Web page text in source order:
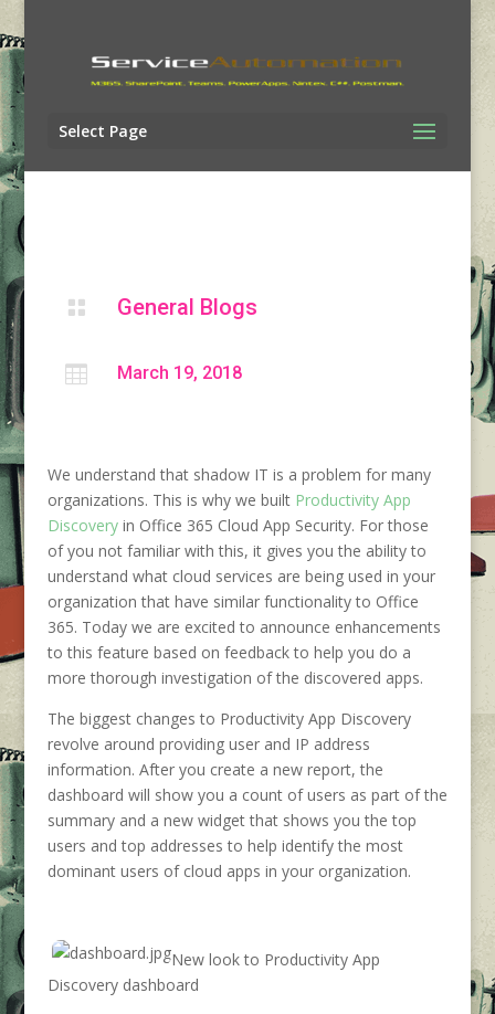
Select Page
 General Blogs
 March 19, 2018
We understand that shadow IT is a problem for many
organizations. This is why we built Productivity App
Discoveryin Office 365 Cloud App Security. For those
of you not familiar with this, it gives you the ability to
understand what cloud services are being used in your
organization that have similar functionality to Office
365. Today we are excited to announce enhancements
to this feature based on feedback to help you do a
more thorough investigation of the discovered apps.
The biggest changes to Productivity App Discovery
revolve around providing user and IP address
information. After you create a new report, the
dashboard will show you a count of users as part of the
summary and a new widget that shows you the top
users and top addresses to help identify the most
dominant users of cloud apps in your organization.
New look to Productivity App
Discovery dashboard